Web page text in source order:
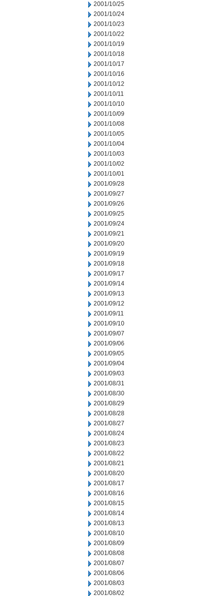
2001/10/25
2001/10/24
2001/10/23
2001/10/22
2001/10/19
2001/10/18
2001/10/17
2001/10/16
2001/10/12
2001/10/11
2001/10/10
2001/10/09
2001/10/08
2001/10/05
2001/10/04
2001/10/03
2001/10/02
2001/10/01
2001/09/28
2001/09/27
2001/09/26
2001/09/25
2001/09/24
2001/09/21
2001/09/20
2001/09/19
2001/09/18
2001/09/17
2001/09/14
2001/09/13
2001/09/12
2001/09/11
2001/09/10
2001/09/07
2001/09/06
2001/09/05
2001/09/04
2001/09/03
2001/08/31
2001/08/30
2001/08/29
2001/08/28
2001/08/27
2001/08/24
2001/08/23
2001/08/22
2001/08/21
2001/08/20
2001/08/17
2001/08/16
2001/08/15
2001/08/14
2001/08/13
2001/08/10
2001/08/09
2001/08/08
2001/08/07
2001/08/06
2001/08/03
2001/08/02